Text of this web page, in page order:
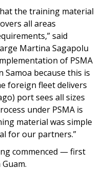
the training material
all areas
said
Martina Sagapolu
of PSMA
Samoa because this is
foreign fleet delivers
port sees all sizes
under PSMA is
material was simple
for our partners.”
commenced — first